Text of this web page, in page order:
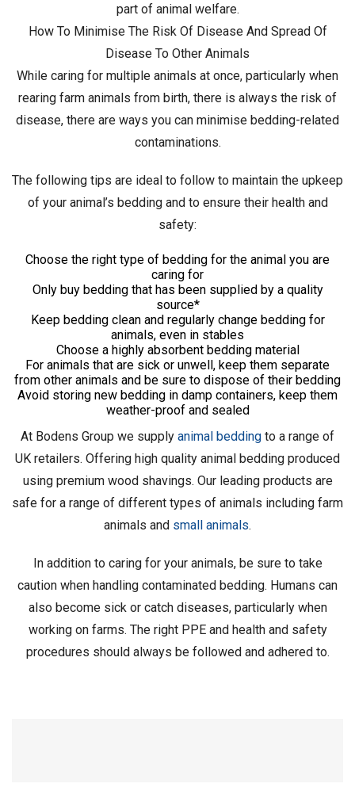
part of animal welfare.
How To Minimise The Risk Of Disease And Spread Of
Disease To Other Animals
While caring for multiple animals at once, particularly when
rearing farm animals from birth, there is always the risk of
disease, there are ways you can minimise bedding-related
contaminations.
The following tips are ideal to follow to maintain the upkeep
of your animal’s bedding and to ensure their health and
safety:
Choose the right type of bedding for the animal you are
caring for
Only buy bedding that has been supplied by a quality
source*
Keep bedding clean and regularly change bedding for
animals, even in stables
Choose a highly absorbent bedding material
For animals that are sick or unwell, keep them separate
from other animals and be sure to dispose of their bedding
Avoid storing new bedding in damp containers, keep them
weather-proof and sealed
At Bodens Group we supply animal bedding to a range of
UK retailers. Offering high quality animal bedding produced
using premium wood shavings. Our leading products are
safe for a range of different types of animals including farm
animals and small animals.
In addition to caring for your animals, be sure to take
caution when handling contaminated bedding. Humans can
also become sick or catch diseases, particularly when
working on farms. The right PPE and health and safety
procedures should always be followed and adhered to.